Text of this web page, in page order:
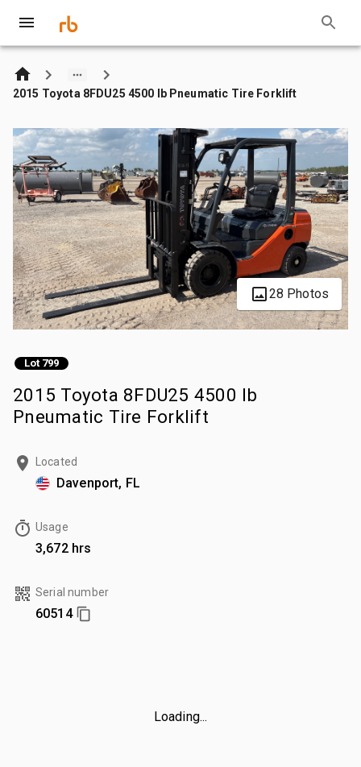
2015 Toyota 8FDU25 4500 lb Pneumatic Tire Forklift
28 Photos
Lot 799
2015 Toyota 8FDU25 4500 lb
Pneumatic Tire Forklift
Located
Davenport, FL
Usage
3,672 hrs
Serial number
60514
Loading...